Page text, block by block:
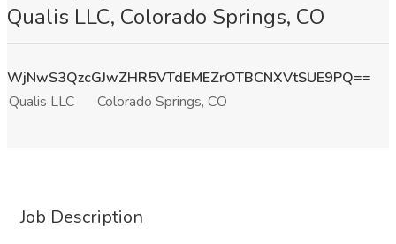
Qualis LLC, Colorado Springs, CO
WjNwS3QzcGJwZHR5VTdEMEZrOTBCNXVtSUE9PQ==
Qualis LLC
Colorado Springs, CO
Job Description